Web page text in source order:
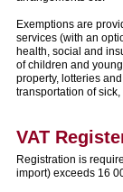
Exemptions are
services (with an
health, social and
of children and
property, lotteries
transportation of
VAT
Registration is
import) exceeds 16